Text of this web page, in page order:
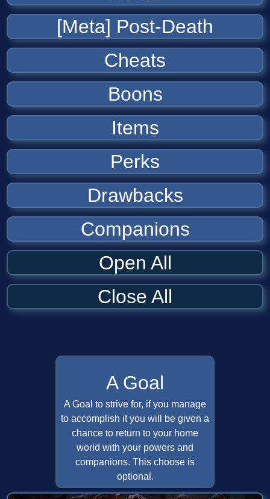
[Meta] Post-Death
Cheats
Boons
Items
Perks
Drawbacks
Companions
Open All
Close All
A Goal
A Goal to strive for, if you manage
to accomplish it you will be given a
chance to return to your home
world with your powers and
companions. This choose is
optional.